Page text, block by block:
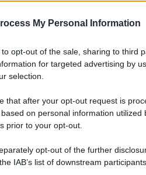
My Personal Information
to opt-out of the sale, sharing to third
for targeted advertising by
selection.
that after your opt-out request is
on personal information
prior to your opt-out.
opt-out of the further
IAB’s list of downstream participants.
l’articolo